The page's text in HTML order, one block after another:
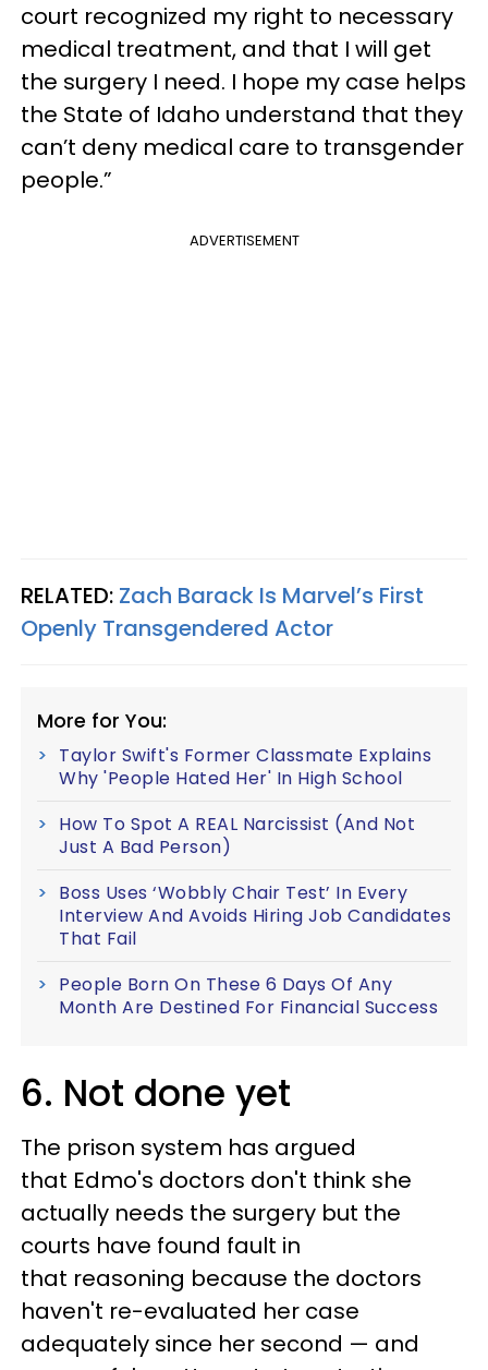
court recognized my right to necessary
medical treatment, and that I will get
the surgery I need. I hope my case helps
the State of Idaho understand that they
can’t deny medical care to transgender
people.”
ADVERTISEMENT
RELATED: Zach Barack Is Marvel’s First
Openly Transgendered Actor
More for You:
Taylor Swift's Former Classmate Explains
Why 'People Hated Her' In High School
How To Spot A REAL Narcissist (And Not
Just A Bad Person)
Boss Uses ‘Wobbly Chair Test’ In Every
Interview And Avoids Hiring Job Candidates
That Fail
People Born On These 6 Days Of Any
Month Are Destined For Financial Success
6. Not done yet
The prison system has argued
that Edmo's doctors don't think she
actually needs the surgery but the
courts have found fault in
that reasoning because the doctors
haven't re-evaluated her case
adequately since her second — and